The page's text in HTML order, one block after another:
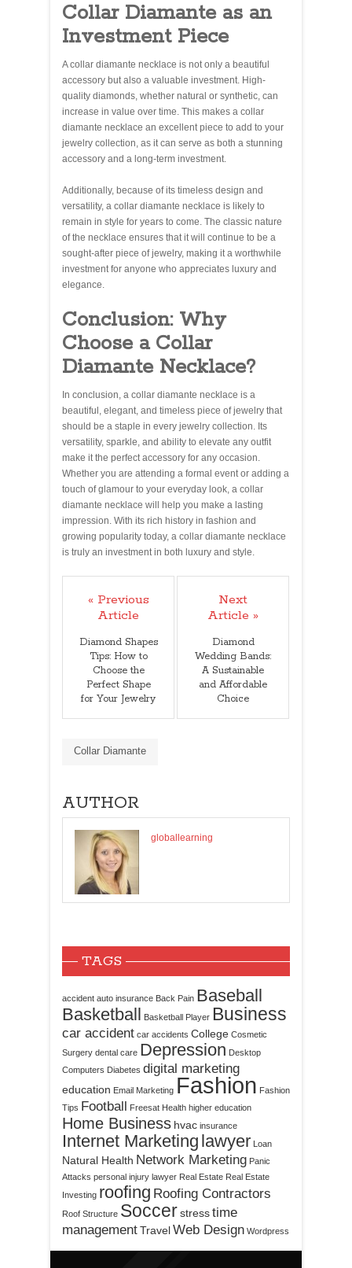
Collar Diamante as an
Investment Piece
A collar diamante necklace is not only a beautiful
accessory but also a valuable investment. High-
quality diamonds, whether natural or synthetic, can
increase in value over time. This makes a collar
diamante necklace an excellent piece to add to your
jewelry collection, as it can serve as both a stunning
accessory and a long-term investment.
Additionally, because of its timeless design and
versatility, a collar diamante necklace is likely to
remain in style for years to come. The classic nature
of the necklace ensures that it will continue to be a
sought-after piece of jewelry, making it a worthwhile
investment for anyone who appreciates luxury and
elegance.
Conclusion: Why
Choose a Collar
Diamante Necklace?
In conclusion, a collar diamante necklace is a
beautiful, elegant, and timeless piece of jewelry that
should be a staple in every jewelry collection. Its
versatility, sparkle, and ability to elevate any outfit
make it the perfect accessory for any occasion.
Whether you are attending a formal event or adding a
touch of glamour to your everyday look, a collar
diamante necklace will help you make a lasting
impression. With its rich history in fashion and
growing popularity today, a collar diamante necklace
is truly an investment in both luxury and style.
« Previous
Article
Diamond Shapes
Tips: How to
Choose the
Perfect Shape
for Your Jewelry
Next
Article »
Diamond
Wedding Bands:
A Sustainable
and Affordable
Choice
Collar Diamante
AUTHOR
globallearning
TAGS
accident auto insurance Back Pain Baseball
Basketball
Basketball Player Business
car accident car accidents College Cosmetic
Surgery dental care Depression Desktop
Computers Diabetes digital marketing
education Email Marketing Fashion Fashion
Tips Football Freesat Health higher education
Home Business hvac insurance
Internet Marketing lawyer Loan
Natural Health Network Marketing Panic
Attacks personal injury lawyer Real Estate Real Estate
Investing roofing Roofing Contractors
Roof Structure Soccerstresstime
managementTravelWeb Design Wordpress